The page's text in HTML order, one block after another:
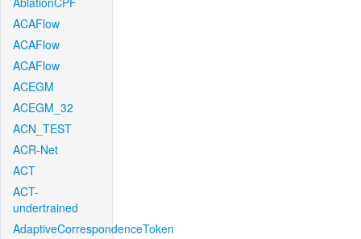
ACAFlow
ACAFlow
ACAFlow
ACEGM
ACEGM_32
ACN_TEST
ACR-Net
ACT
ACT-
undertrained
AdaptiveCorrespondenceToken